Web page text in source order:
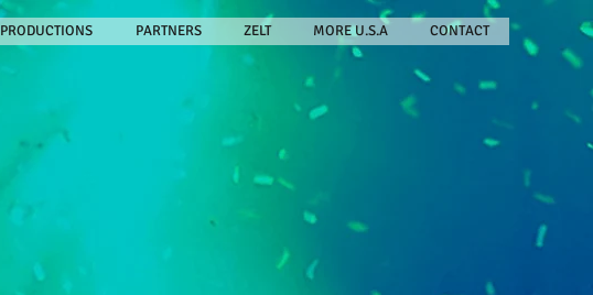
PRODUCTIONS PARTNERS ZELT MORE U.S.A CONTACT